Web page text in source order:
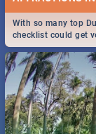
With so many top
checklist could get
all you need to